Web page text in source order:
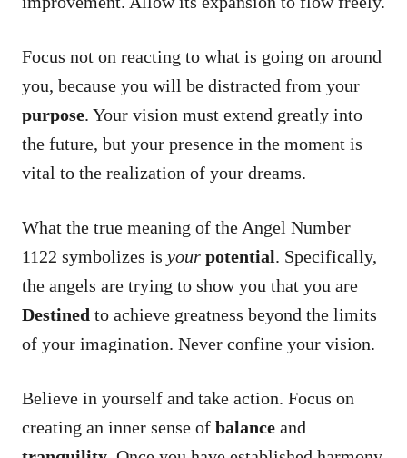
Focus not on reacting to what is going on around
you, because you will be distracted from your
purpose. Your vision must extend greatly into
the future, but your presence in the moment is
vital to the realization of your dreams.
What the true meaning of the Angel Number
1122 symbolizes is your potential. Specifically,
the angels are trying to show you that you are
Destined to achieve greatness beyond the limits
of your imagination. Never confine your vision.
Believe in yourself and take action. Focus on
creating an inner sense of balance and